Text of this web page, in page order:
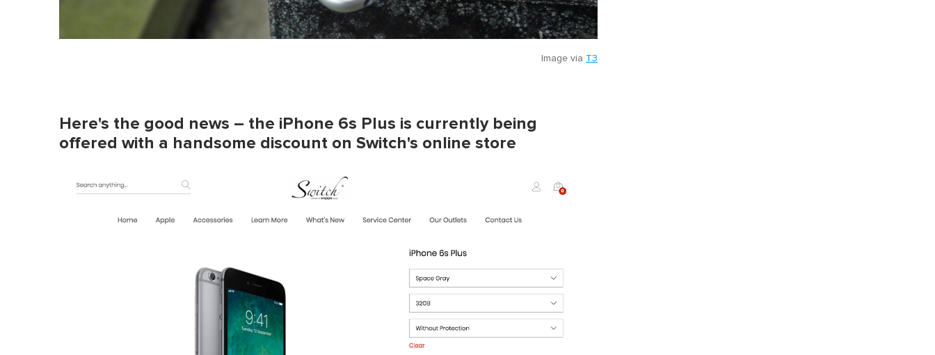
Image via T3
Here's the good news – the iPhone 6s Plus is currently being
offered with a handsome discount on Switch's online store